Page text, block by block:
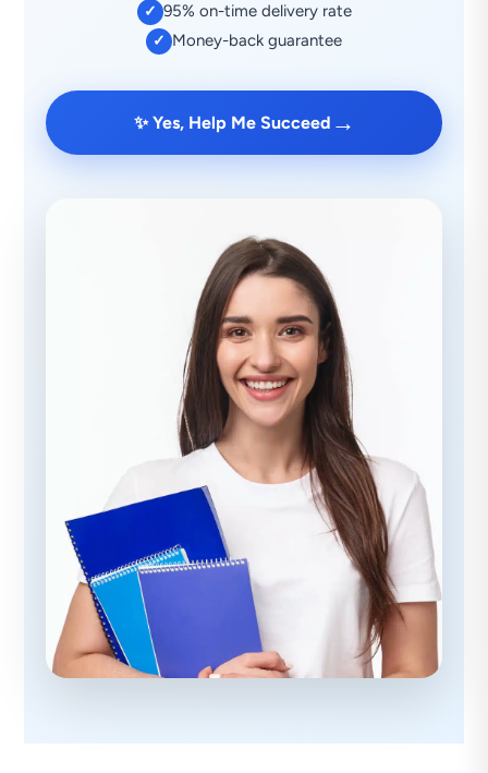
✓ 95% on-time delivery rate
✓ Money-back guarantee
✨ Yes, Help Me Succeed →